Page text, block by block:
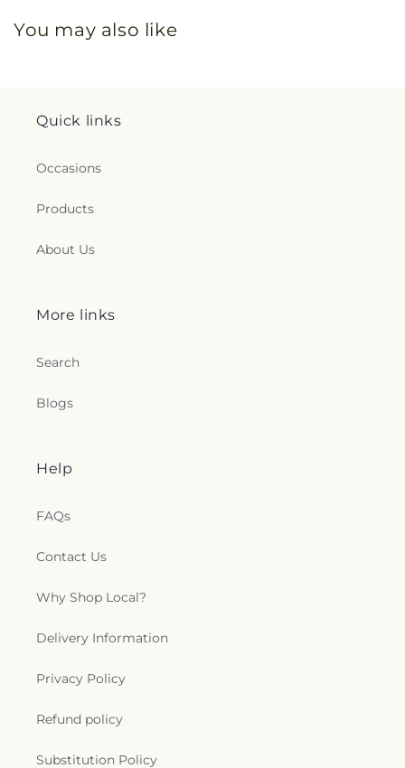
You may also like
Quick links
Occasions
Products
About Us
More links
Search
Blogs
Help
FAQs
Contact Us
Why Shop Local?
Delivery Information
Privacy Policy
Refund policy
Substitution Policy